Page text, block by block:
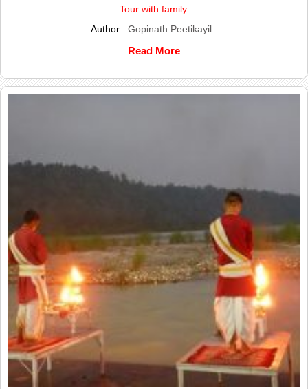
Tour with family.
Author : Gopinath Peetikayil
Read More